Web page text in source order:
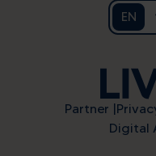
EN
Partner
Digital